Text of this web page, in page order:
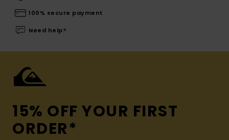
100% secure payment
Need help?
15% OFF YOUR FIRST
ORDER*